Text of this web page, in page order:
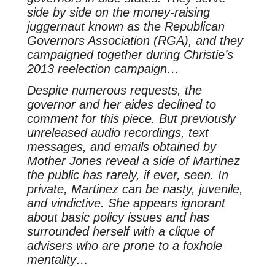
side by side on the money-raising
juggernaut known as the Republican
Governors Association (RGA), and they
campaigned together during Christie’s
2013 reelection campaign…
Despite numerous requests, the
governor and her aides declined to
comment for this piece. But previously
unreleased audio recordings, text
messages, and emails obtained by
Mother Jones reveal a side of Martinez
the public has rarely, if ever, seen. In
private, Martinez can be nasty, juvenile,
and vindictive. She appears ignorant
about basic policy issues and has
surrounded herself with a clique of
advisers who are prone to a foxhole
mentality…